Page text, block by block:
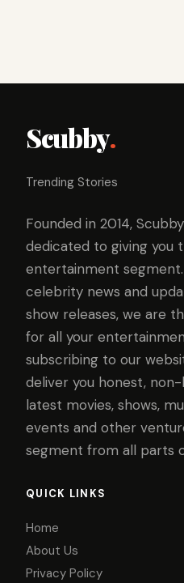
Scubby.
Trending Stories
Founded in 2014,
dedicated to giving you
entertainment
celebrity news and
show releases, we are
for all your
subscribing to our
deliver you honest,
latest movies, shows,
events and other
segment from all parts
QUICK LINKS
Home
About Us
Privacy Policy